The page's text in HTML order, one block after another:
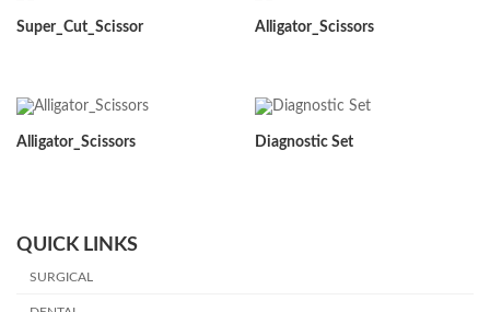
Super_Cut_Scissor Alligator_Scissors
Alligator_Scissors Diagnostic Set
QUICK LINKS
SURGICAL